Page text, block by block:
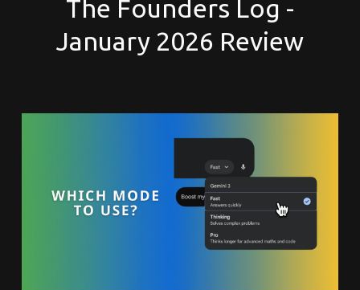
The Founders Log -
January 2026 Review